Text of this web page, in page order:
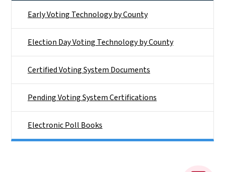
Early Voting Technology by County
Election Day Voting Technology by County
Certified Voting System Documents
Pending Voting System Certifications
Electronic Poll Books